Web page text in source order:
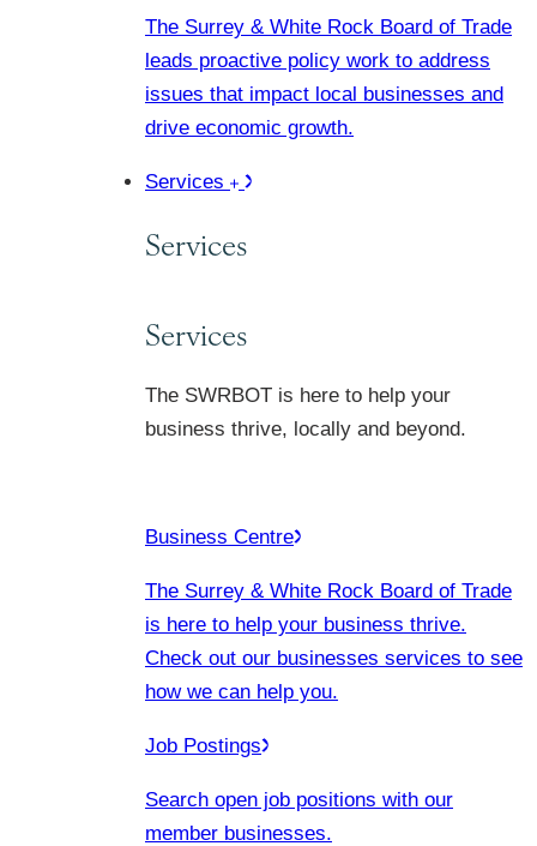
The Surrey & White Rock Board of Trade
leads proactive policy work to address
issues that impact local businesses and
drive economic growth.
Services
Services
Services
The SWRBOT is here to help your
business thrive, locally and beyond.
Business Centre
The Surrey & White Rock Board of Trade
is here to help your business thrive.
Check out our businesses services to see
how we can help you.
Job Postings
Search open job positions with our
member businesses.